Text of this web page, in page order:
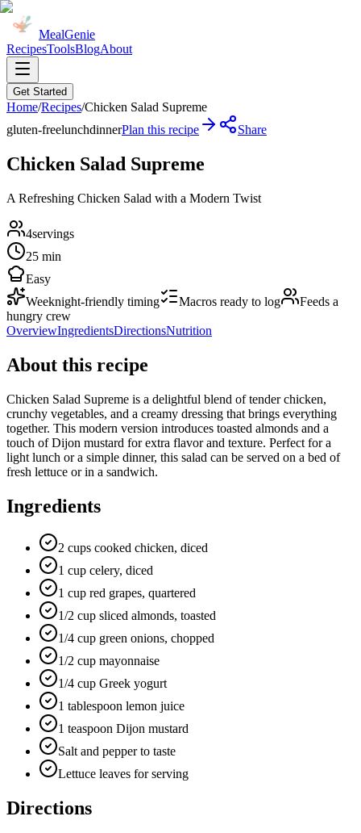
MealGenie
RecipesToolsBlogAbout
Get Started
Home/Recipes/Chicken Salad Supreme
gluten-freelunchdinnerPlan this recipe Share
Chicken Salad Supreme
A Refreshing Chicken Salad with a Modern Twist
4servings
25 min
Easy
Weeknight-friendly timing
Macros ready to log
Feeds a
hungry crew
OverviewIngredientsDirectionsNutrition
About this recipe
Chicken Salad Supreme is a delightful blend of tender chicken,
crunchy vegetables, and a creamy dressing that brings everything
together. This modern version introduces toasted almonds and a
touch of Dijon mustard for extra flavor and texture. Perfect for a
light lunch or a simple dinner, this salad can be served on a bed of
fresh lettuce or in a sandwich.
Ingredients
2 cups cooked chicken, diced
1 cup celery, diced
1 cup red grapes, quartered
1/2 cup sliced almonds, toasted
1/4 cup green onions, chopped
1/2 cup mayonnaise
1/4 cup Greek yogurt
1 tablespoon lemon juice
1 teaspoon Dijon mustard
Salt and pepper to taste
Lettuce leaves for serving
Directions